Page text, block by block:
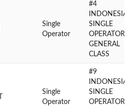
Single
Operator
#4
INDONESIA
SINGLE
OPERATOR
GENERAL
CLASS
Single
Operator
#9
INDONESIA
SINGLE
OPERATOR